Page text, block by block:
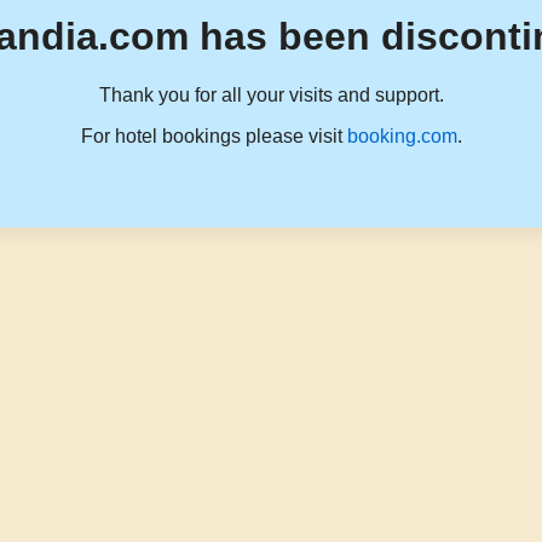
has been
Thank you for all your visits and support.
For hotel bookings please visit booking.com.